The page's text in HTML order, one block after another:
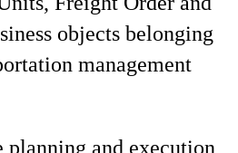
objects belonging
management
planning and execution